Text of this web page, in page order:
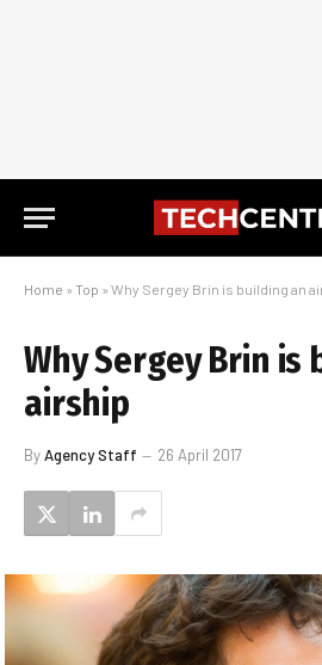
Home » Top » Why Sergey Brin is building an
Why Sergey Brin is
airship
ByAgency Staff 26 April 2017